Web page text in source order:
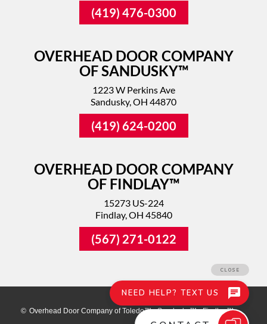
(419) 476-0300
OVERHEAD DOOR COMPANY
OF SANDUSKY™
1223 W Perkins Ave
Sandusky, OH 44870
(419) 624-0200
OVERHEAD DOOR COMPANY
OF FINDLAY™
15273 US-224
Findlay, OH 45840
(567) 271-0122
© Overhead Door Company of Toledo™ - Sandusky™ - Findlay™